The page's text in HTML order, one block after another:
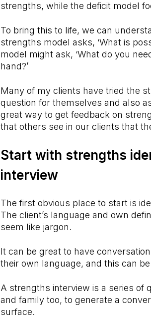
strengths, while the deficit model
To bring this to life, we can
strengths model asks, ‘What is
model might ask, ‘What do you
hand?’
Many of my clients have tried the
question for themselves and also
great way to get feedback on
that others see in our clients that
Start with strengths
interview
The first obvious place to start is
The client’s language and own
seem like jargon.
It can be great to have
their own language, and this can
A strengths interview is a series of
and family too, to generate a
surface.